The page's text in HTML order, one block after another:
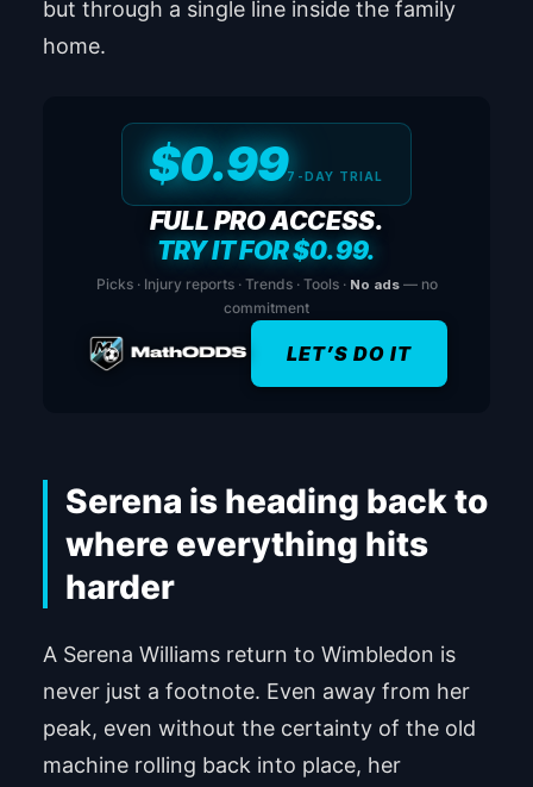
but through a single line inside the family
home.
$0.997-DAY TRIAL
FULL PRO ACCESS.
TRY IT FOR $0.99.
Picks · Injury reports · Trends · Tools · No ads— no
commitment
LET’S DO IT
Serena is heading back to
where everything hits
harder
A Serena Williams return to Wimbledon is
never just a footnote. Even away from her
peak, even without the certainty of the old
machine rolling back into place, her